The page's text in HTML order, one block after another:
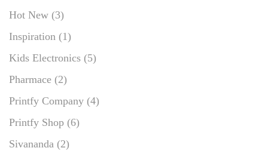
Hot New (3)
Inspiration (1)
Kids Electronics (5)
Pharmace (2)
Printfy Company (4)
Printfy Shop (6)
Sivananda (2)